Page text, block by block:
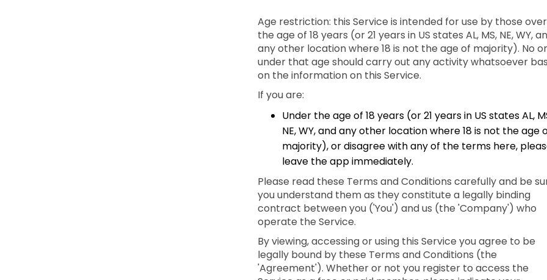
Age restriction: this Service is intended for use by those over
the age of 18 years (or 21 years in US states AL, MS, NE, WY,
any other location where 18 is not the age of majority). No
under that age should carry out any activity whatsoever
on the information on this Service.
If you are:
Under the age of 18 years (or 21 years in US states AL,
NE, WY, and any other location where 18 is not the age
majority), or disagree with any of the terms here,
leave the app immediately.
Please read these Terms and Conditions carefully and be
you understand them as they constitute a legally binding
contract between you ('You') and us (the 'Company') who
operate the Service.
By viewing, accessing or using this Service you agree to be
legally bound by these Terms and Conditions (the
'Agreement'). Whether or not you register to access the